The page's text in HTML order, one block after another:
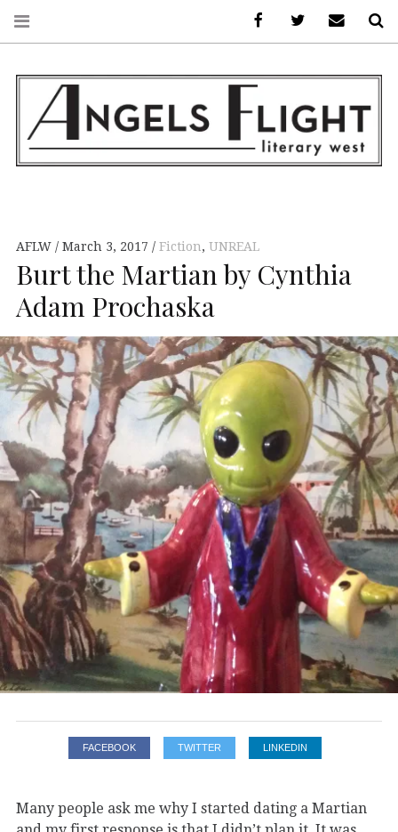
LITERARY WEST
AFLW March 3, 2017 Fiction, UNREAL
Burt the Martian by Cynthia
Adam Prochaska
FACEBOOK TWITTER LINKEDIN
Many people ask me why I started dating a Martian
FacebookAFLW onE-mail us